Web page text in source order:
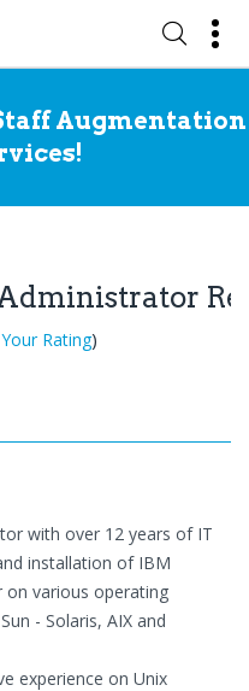
Augmentation
Rating)
with over 12 years of IT
installation of IBM
on various operating
- Solaris, AIX and
experience on Unix